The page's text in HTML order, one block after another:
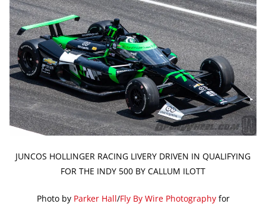
JUNCOS HOLLINGER RACING LIVERY DRIVEN IN QUALIFYING
FOR THE INDY 500 BY CALLUM ILOTT
Photo by Parker Hall/Fly By Wire Photographyfor